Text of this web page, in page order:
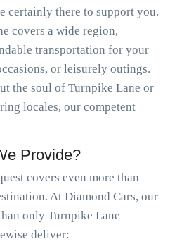
certainly there to support you.
covers a wide region,
transportation for your
or leisurely outings.
the soul of Turnpike Lane or
locales, our competent
Provide?
covers even more than
At Diamond Cars, our
only Turnpike Lane
deliver: